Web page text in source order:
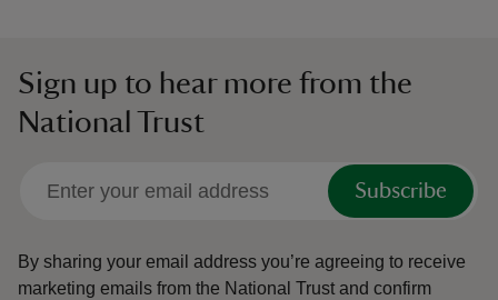
Sign up to hear more from the
National Trust
Subscribe
By sharing your email address you’re agreeing to receive
marketing emails from the National Trust and confirm